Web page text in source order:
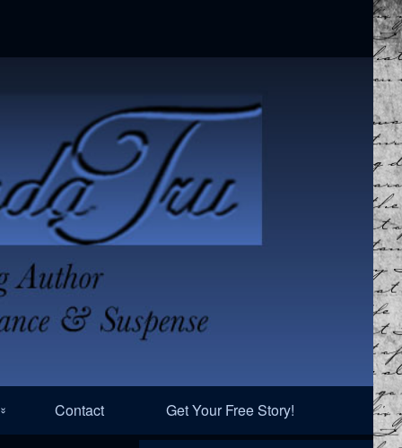
Contact Get Your Free Story!